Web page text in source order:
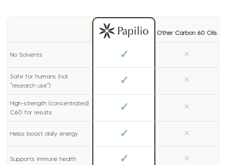
Other Carbon 60 Oils
No Solvents ✓ ×
Safe for humans (not
“research use”)
✓ ×
High-strength (concentrated)
C60 for results
✓ ×
Helps boost daily energy ✓ ×
Supports immune health ✓ ×